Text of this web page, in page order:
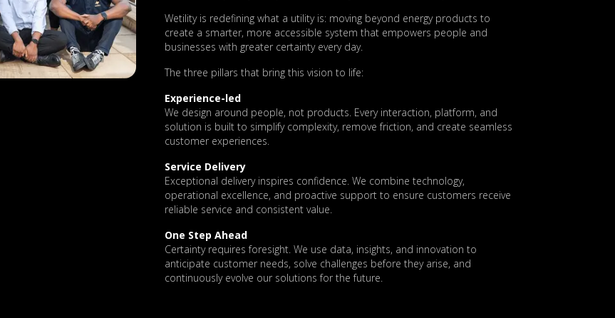
Wetility is redefining what a utility is: moving beyond energy products to
create a smarter, more accessible system that empowers people and
businesses with greater certainty every day.
The three pillars that bring this vision to life:
Experience-led
We design around people, not products. Every interaction, platform, and
solution is built to simplify complexity, remove friction, and create seamless
customer experiences.
Service Delivery
Exceptional delivery inspires confidence. We combine technology,
operational excellence, and proactive support to ensure customers receive
reliable service and consistent value.
One Step Ahead
Certainty requires foresight. We use data, insights, and innovation to
anticipate customer needs, solve challenges before they arise, and
continuously evolve our solutions for the future.